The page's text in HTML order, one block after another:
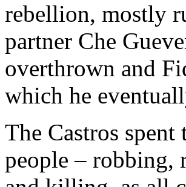
rebellion, mostly
partner Che
overthrown and
which he
The Castros
people – robbing,